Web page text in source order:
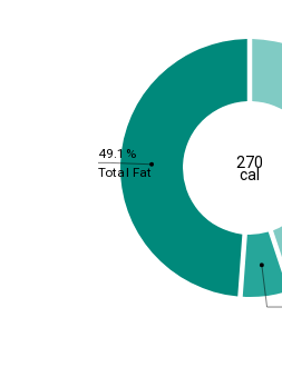
49.1%
Total Fat
270
cal